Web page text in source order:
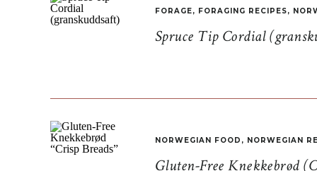
Spruce Tip Cordial
FORAGE, FORAGING RECIPES,
Gluten-Free Knekkebrød
NORWEGIAN FOOD , NORWEGIAN